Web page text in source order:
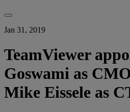
Jan 31, 2019
TeamViewer
Goswami as
Mike Eissele as